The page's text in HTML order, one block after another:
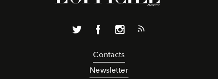
Contacts
Newsletter